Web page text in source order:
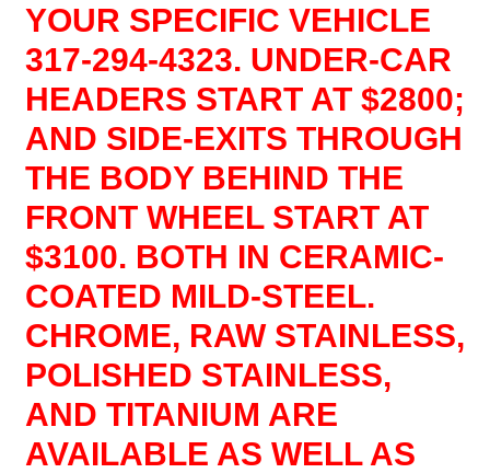
YOUR SPECIFIC VEHICLE
317-294-4323. UNDER-CAR
HEADERS START AT $2800;
AND SIDE-EXITS THROUGH
THE BODY BEHIND THE
FRONT WHEEL START AT
$3100. BOTH IN CERAMIC-
COATED MILD-STEEL.
CHROME, RAW STAINLESS,
POLISHED STAINLESS,
AND TITANIUM ARE
AVAILABLE AS WELL AS